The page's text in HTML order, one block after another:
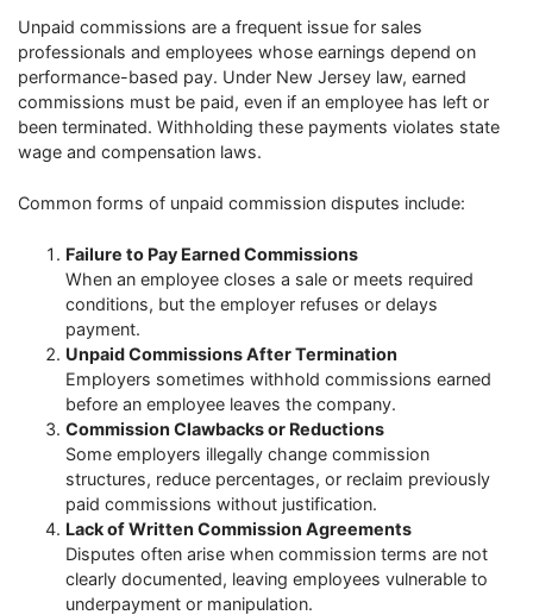
Unpaid commissions are a frequent issue for sales
professionals and employees whose earnings depend on
performance-based pay. Under New Jersey law, earned
commissions must be paid, even if an employee has left or
been terminated. Withholding these payments violates state
wage and compensation laws.
Common forms of unpaid commission disputes include:
Failure to Pay Earned Commissions
When an employee closes a sale or meets required
conditions, but the employer refuses or delays
payment.
Unpaid Commissions After Termination
Employers sometimes withhold commissions earned
before an employee leaves the company.
Commission Clawbacks or Reductions
Some employers illegally change commission
structures, reduce percentages, or reclaim previously
paid commissions without justification.
Lack of Written Commission Agreements
Disputes often arise when commission terms are not
clearly documented, leaving employees vulnerable to
underpayment or manipulation.